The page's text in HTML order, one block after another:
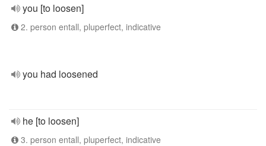
you [to loosen]
2. person entall, pluperfect, indicative
you had loosened
he [to loosen]
3. person entall, pluperfect, indicative